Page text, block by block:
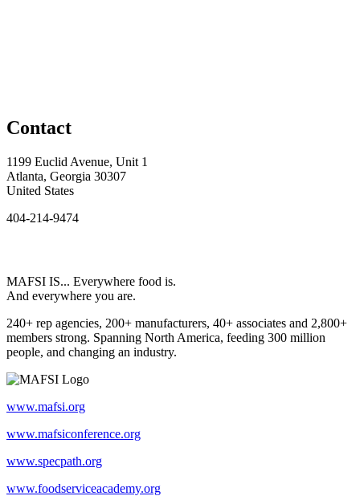
Contact
1199 Euclid Avenue, Unit 1
Atlanta, Georgia 30307
United States
404-214-9474
MAFSI IS... Everywhere food is.
And everywhere you are.
240+ rep agencies, 200+ manufacturers, 40+ associates and 2,800+
members strong. Spanning North America, feeding 300 million
people, and changing an industry.
www.mafsi.org
www.mafsiconference.org
www.specpath.org
www.foodserviceacademy.org